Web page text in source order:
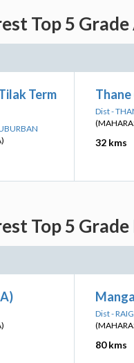
Top 5
Term
Dist -
32 kms
Top 5
Dist -
80 kms